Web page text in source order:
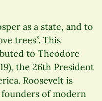
as a state, and to
trees”. This
to Theodore
the 26th President
Roosevelt is
of modern